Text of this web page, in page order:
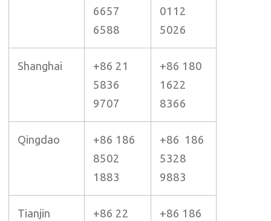
6657
6588
0112
5026
Shanghai
+86 21
5836
9707
+86 180
1622
8366
Qingdao
+86 186
8502
1883
+86 186
5328
9883
Tianjin
+86 22
+86 186